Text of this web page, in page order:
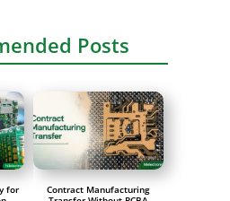
Posts
for
Contract Manufacturing